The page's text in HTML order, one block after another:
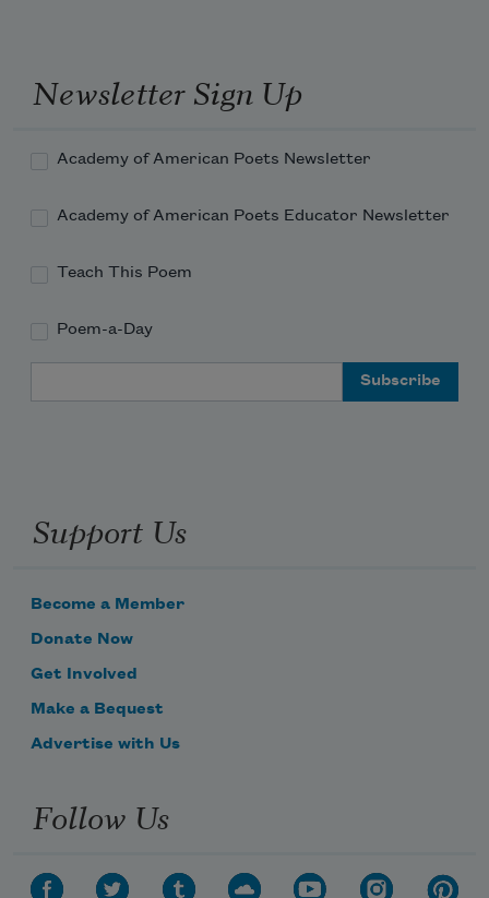
How else I'm gonna know myself
When I am called
now the ghost is whole
bowing, but if I
Were standing, stretched above my
Newsletter Sign Up
Academy of American Poets Newsletter
Academy of American Poets Educator Newsletter
Teach This Poem
Poem-a-Day
Support Us
Become a Member
Donate Now
Get Involved
Make a Bequest
Advertise with Us
Follow Us
Subscribe to Poem-a-Day
your inbox every day.